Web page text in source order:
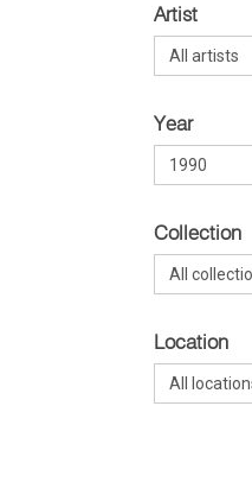
Artist
Year
Collection
Location